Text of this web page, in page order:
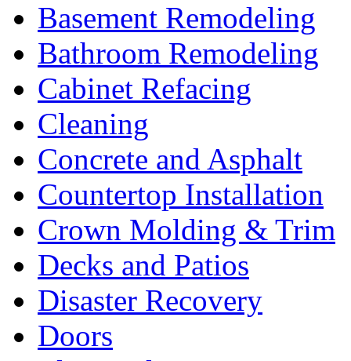
Basement Remodeling
Bathroom Remodeling
Cabinet Refacing
Cleaning
Concrete and Asphalt
Countertop Installation
Crown Molding & Trim
Decks and Patios
Disaster Recovery
Doors